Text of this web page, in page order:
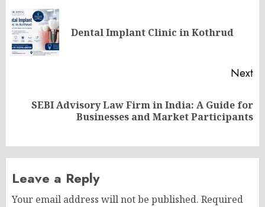
navigationDental Implant Clinic in Kothrud
Next
NextSEBI Advisory Law Firm in India: A Guide for
Businesses and Market Participants
Leave a Reply
Your email address will not be published. Required